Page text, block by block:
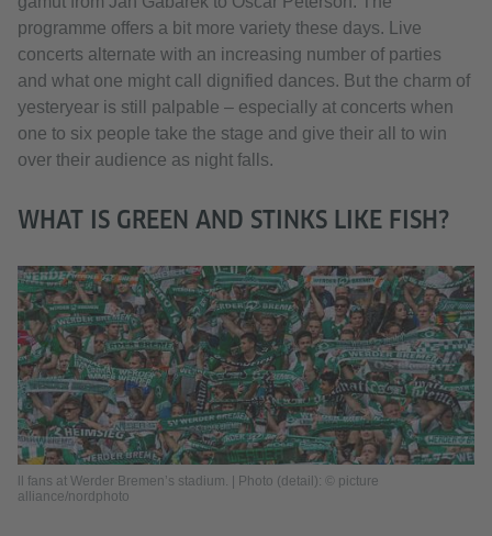
programme offers a bit more variety these days. Live
concerts alternate with an increasing number of parties
and what one might call dignified dances. But the charm of
yesteryear is still palpable – especially at concerts when
one to six people take the stage and give their all to win
over their audience as night falls.
WHAT IS GREEN AND STINKS LIKE FISH?
ll fans at Werder Bremen’s stadium. | Photo (detail): © picture
alliance/nordphoto